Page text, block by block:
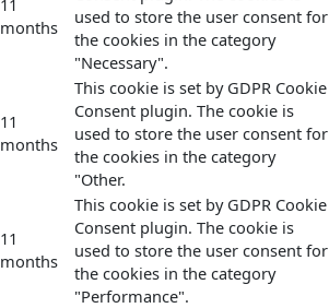
months
used to store the user consent for
the cookies in the category
"Necessary".
11
months
This cookie is set by GDPR Cookie
Consent plugin. The cookie is
used to store the user consent for
the cookies in the category
"Other.
11
months
This cookie is set by GDPR Cookie
Consent plugin. The cookie is
used to store the user consent for
the cookies in the category
"Performance".